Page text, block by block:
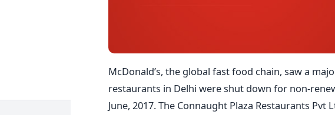
McDonald’s, the global fast food chain, saw a
restaurants in Delhi were shut down for non-
June, 2017. The Connaught Plaza Restaurants Pvt